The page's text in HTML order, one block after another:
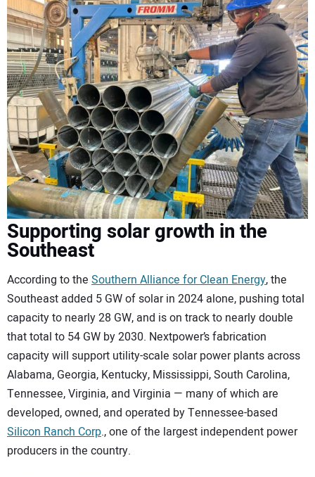
Supporting solar growth in the
Southeast
According to the Southern Alliance for Clean Energy, the
Southeast added 5 GW ofsolar in 2024 alone, pushing total
capacity to nearly 28 GW, and is on track to nearly double
that total to 54 GW by 2030. Nextpower’s fabrication
capacity will support utility-scale solar power plants across
Alabama, Georgia, Kentucky, Mississippi, South Carolina,
Tennessee, Virginia, and Virginia — many of which are
developed, owned, and operated by Tennessee-based
Silicon Ranch Corp., one of the largest independent power
producers in the country.